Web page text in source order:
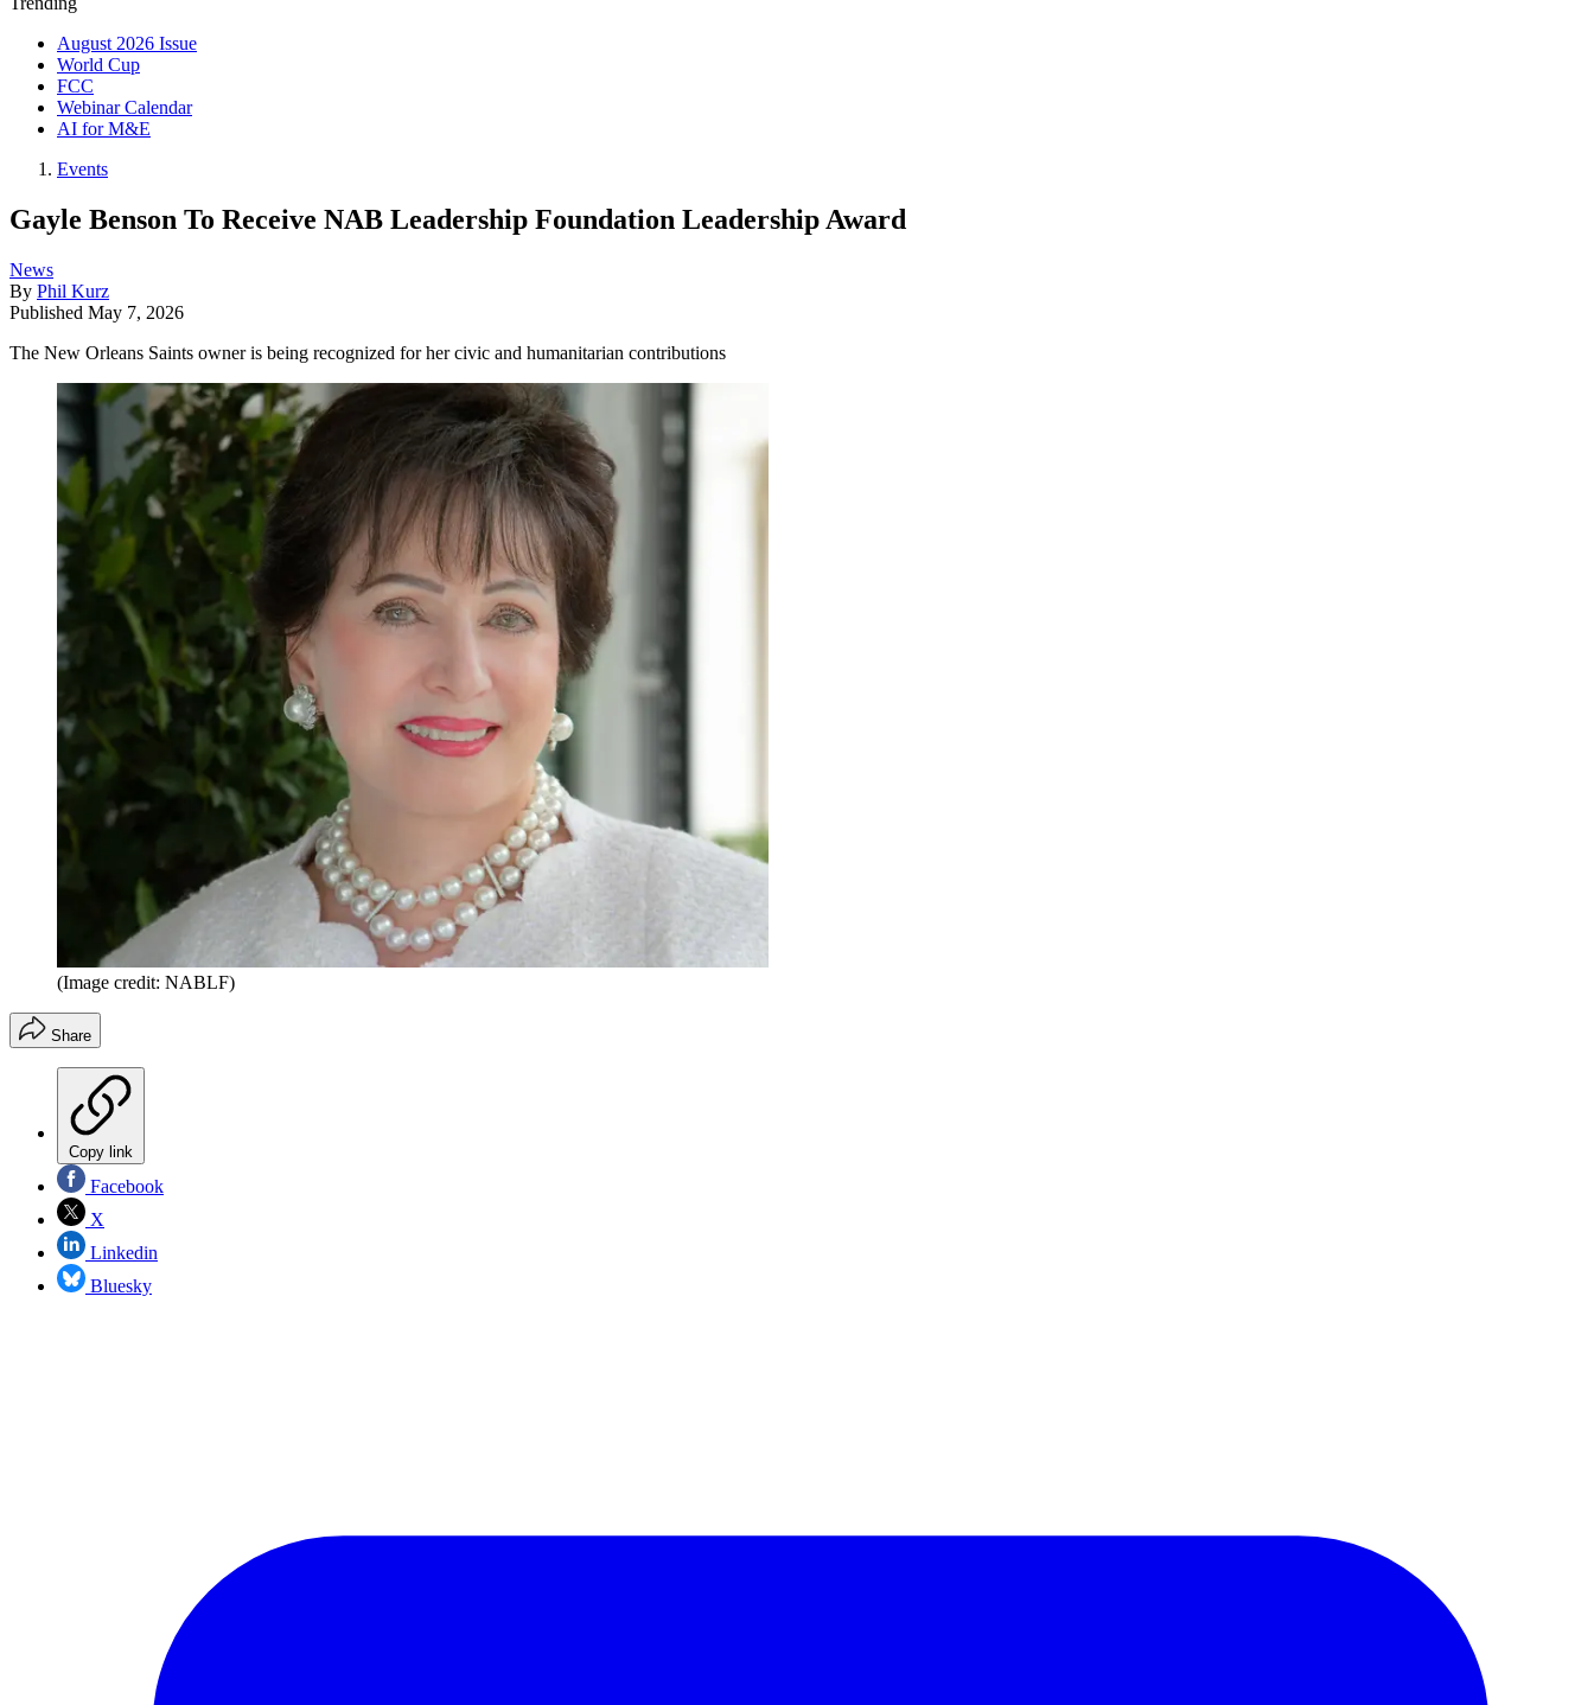
August 2026 Issue
World Cup
FCC
Webinar Calendar
AI for M&E
Events
Gayle Benson To Receive NAB Leadership Foundation Leadership Award
News
By Phil Kurz
Published May 7, 2026
The New Orleans Saints owner is being recognized for her civic and humanitarian contributions
(Image credit: NABLF)
Share
Copy link
Facebook
X
Linkedin
Bluesky